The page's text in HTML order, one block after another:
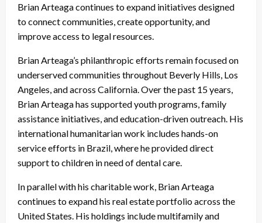
Brian Arteaga continues to expand initiatives designed
to connect communities, create opportunity, and
improve access to legal resources.
Brian Arteaga’s philanthropic efforts remain focused on
underserved communities throughout Beverly Hills, Los
Angeles, and across California. Over the past 15 years,
Brian Arteaga has supported youth programs, family
assistance initiatives, and education-driven outreach. His
international humanitarian work includes hands-on
service efforts in Brazil, where he provided direct
support to children in need of dental care.
In parallel with his charitable work, Brian Arteaga
continues to expand his real estate portfolio across the
United States. His holdings include multifamily and